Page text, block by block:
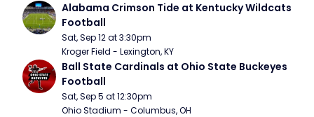
Alabama Crimson Tide at Kentucky Wildcats
Football
Sat, Sep 12 at 3:30pm
Kroger Field - Lexington, KY
Ball State Cardinals at Ohio State Buckeyes
Football
Sat, Sep 5 at 12:30pm
Ohio Stadium - Columbus, OH